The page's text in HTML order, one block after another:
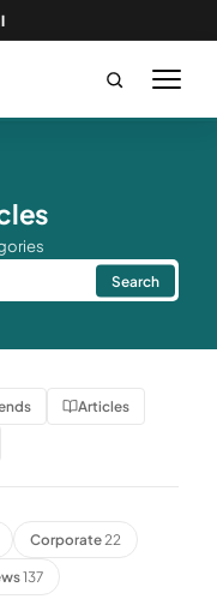
Search
Articles
Corporate22
137